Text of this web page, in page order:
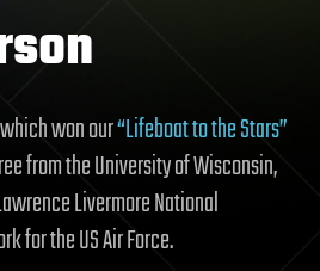
won our“Lifeboat to the Stars”
from the University of Wisconsin,
Livermore National
for the US Air Force.